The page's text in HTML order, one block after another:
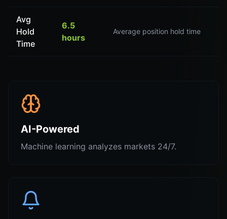
Avg
Hold
Time
6.5
hours
Average position hold time
AI-Powered
Machine learning analyzes markets 24/7.